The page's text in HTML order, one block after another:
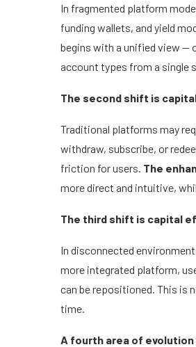
In fragmented platform
funding wallets, and yield
begins with a unified view —
account types from a single
The second shift is
Traditional platforms may
withdraw, subscribe, or
friction for users. The
more direct and intuitive,
The third shift is capital
In disconnected
more integrated platform,
can be repositioned. This is
time.
A fourth area of